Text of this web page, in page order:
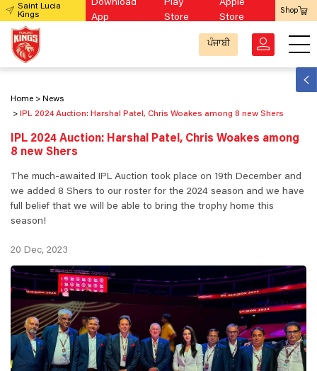
Saint Lucia
Kings
Download
App
Play
Store
Apple
Store
Shop
ਪੰਜਾਬੀ
Home
News
IPL 2024 Auction: Harshal Patel, Chris Woakes among 8 new Shers
IPL 2024 Auction: Harshal Patel, Chris Woakes among
8 new Shers
The much-awaited IPL Auction took place on 19th December and
we added 8 Shers to our roster for the 2024 season and we have
full belief that we will be able to bring the trophy home this
season!
20 Dec, 2023